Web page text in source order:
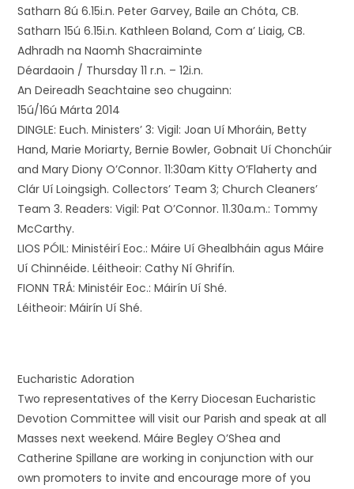
Satharn 8ú 6.15i.n. Peter Garvey, Baile an Chóta, CB.
Satharn 15ú 6.15i.n. Kathleen Boland, Com a’ Liaig, CB.
Adhradh na Naomh Shacraiminte
Déardaoin / Thursday 11 r.n. – 12i.n.
An Deireadh Seachtaine seo chugainn:
15ú/16ú Márta 2014
DINGLE: Euch. Ministers’ 3: Vigil: Joan Uí Mhoráin, Betty
Hand, Marie Moriarty, Bernie Bowler, Gobnait Uí Chonchúir
and Mary Diony O’Connor. 11:30am Kitty O’Flaherty and
Clár Uí Loingsigh. Collectors’ Team 3; Church Cleaners’
Team 3. Readers: Vigil: Pat O’Connor. 11.30a.m.: Tommy
McCarthy.
LIOS PÓIL: Ministéirí Eoc.: Máire Uí Ghealbháin agus Máire
Uí Chinnéide. Léitheoir: Cathy Ní Ghrifín.
FIONN TRÁ: Ministéir Eoc.: Máirín Uí Shé.
Léitheoir: Máirín Uí Shé.
Eucharistic Adoration
Two representatives of the Kerry Diocesan Eucharistic
Devotion Committee will visit our Parish and speak at all
Masses next weekend. Máire Begley O’Shea and
Catherine Spillane are working in conjunction with our
own promoters to invite and encourage more of you